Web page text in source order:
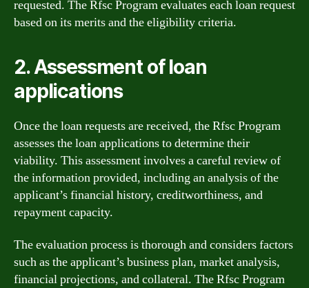
requested. The Rfsc Program evaluates each loan request
based on its merits and the eligibility criteria.
2. Assessment of loan
applications
Once the loan requests are received, the Rfsc Program
assesses the loan applications to determine their
viability. This assessment involves a careful review of
the information provided, including an analysis of the
applicant’s financial history, creditworthiness, and
repayment capacity.
The evaluation process is thorough and considers factors
such as the applicant’s business plan, market analysis,
financial projections, and collateral. The Rfsc Program